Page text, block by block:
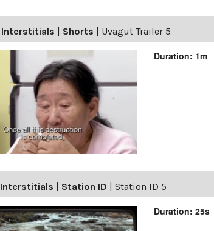
Interstitials | Shorts | Uvagut Trailer 5
Duration: 1m
Interstitials | Station ID | Station ID 5
Duration: 25s